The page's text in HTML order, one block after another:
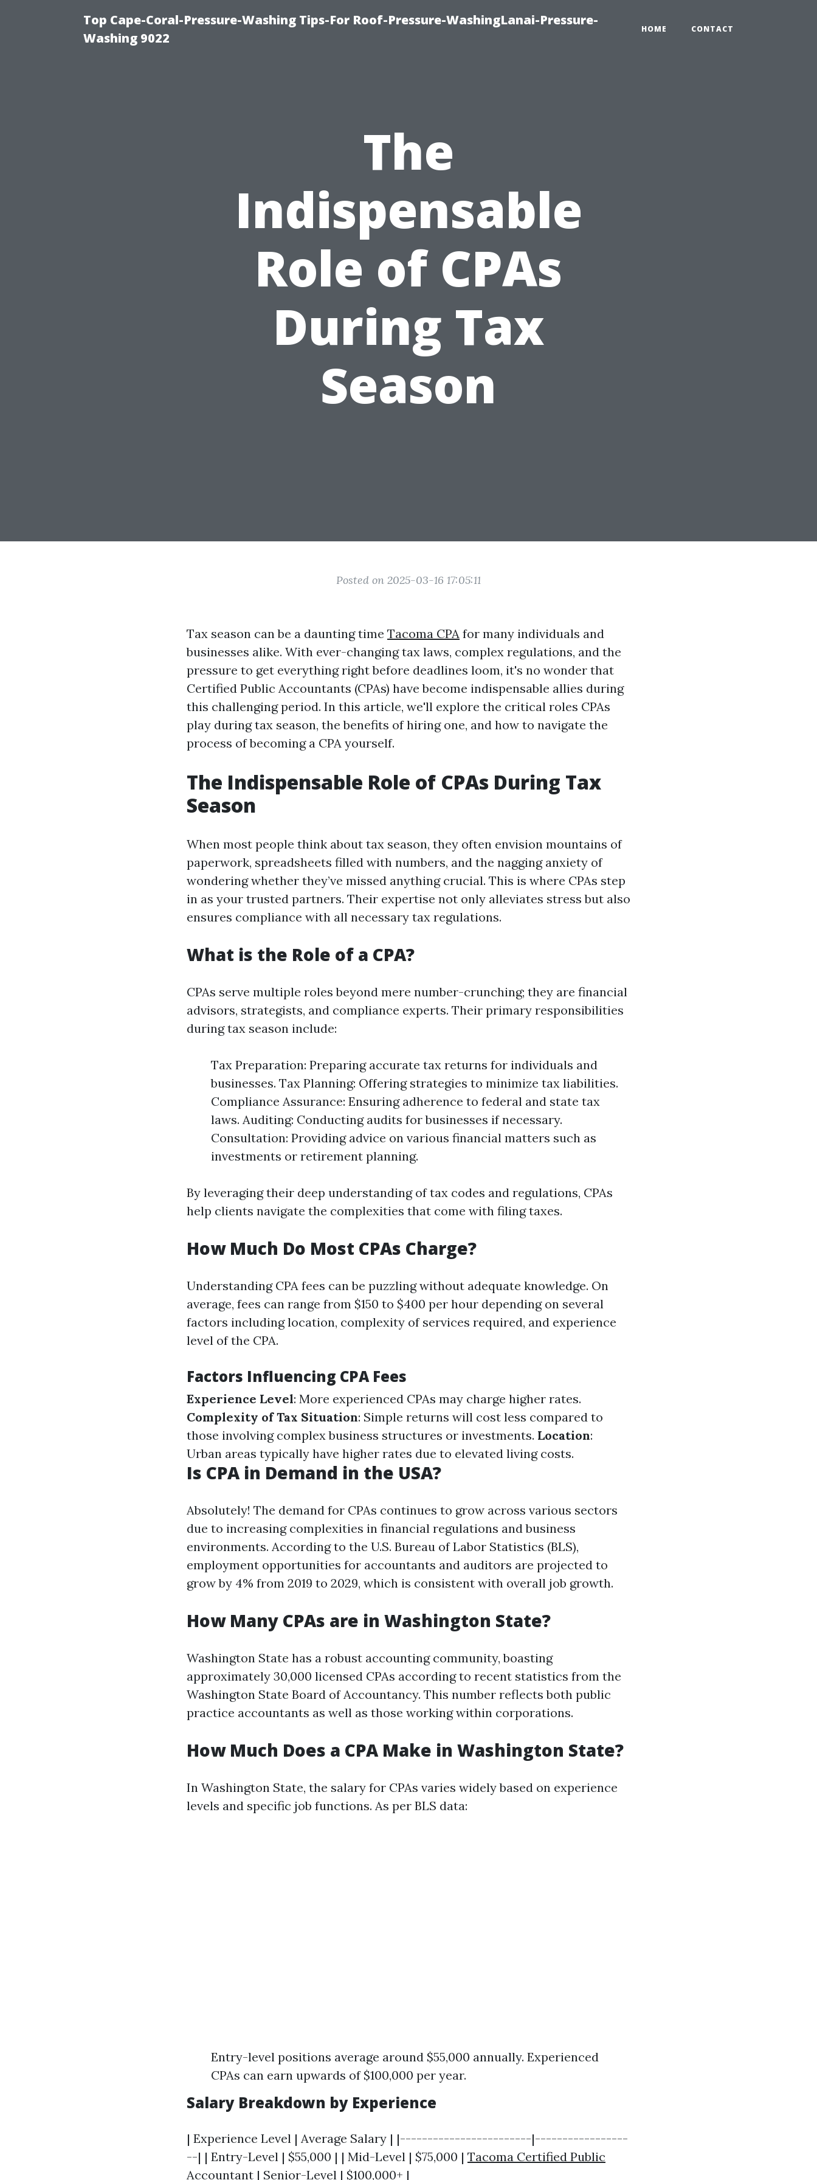
Top Cape-Coral-Pressure-Washing Tips-For Roof-Pressure-WashingLanai-Pressure-
Washing 9022
HOME CONTACT
The
Indispensable
Role of CPAs
During Tax
Season
Posted on 2025-03-16 17:05:11
Tax season can be a daunting time Tacoma CPA for many individuals and
businesses alike. With ever-changing tax laws, complex regulations, and the
pressure to get everything right before deadlines loom, it's no wonder that
Certified Public Accountants (CPAs) have become indispensable allies during
this challenging period. In this article, we'll explore the critical roles CPAs
play during tax season, the benefits of hiring one, and how to navigate the
process of becoming a CPA yourself.
The Indispensable Role of CPAs During Tax
Season
When most people think about tax season, they often envision mountains of
paperwork, spreadsheets filled with numbers, and the nagging anxiety of
wondering whether they’ve missed anything crucial. This is where CPAs step
in as your trusted partners. Their expertise not only alleviates stress but also
ensures compliance with all necessary tax regulations.
What is the Role of a CPA?
CPAs serve multiple roles beyond mere number-crunching; they are financial
advisors, strategists, and compliance experts. Their primary responsibilities
during tax season include:
Tax Preparation: Preparing accurate tax returns for individuals and
businesses. Tax Planning: Offering strategies to minimize tax liabilities.
Compliance Assurance: Ensuring adherence to federal and state tax
laws. Auditing: Conducting audits for businesses if necessary.
Consultation: Providing advice on various financial matters such as
investments or retirement planning.
By leveraging their deep understanding of tax codes and regulations, CPAs
help clients navigate the complexities that come with filing taxes.
How Much Do Most CPAs Charge?
Understanding CPA fees can be puzzling without adequate knowledge. On
average, fees can range from $150 to $400 per hour depending on several
factors including location, complexity of services required, and experience
level of the CPA.
Factors Influencing CPA Fees
Experience Level: More experienced CPAs may charge higher rates.
Complexity of Tax Situation: Simple returns will cost less compared to
those involving complex business structures or investments. Location:
Urban areas typically have higher rates due to elevated living costs.
Is CPA in Demand in the USA?
Absolutely! The demand for CPAs continues to grow across various sectors
due to increasing complexities in financial regulations and business
environments. According to the U.S. Bureau of Labor Statistics (BLS),
employment opportunities for accountants and auditors are projected to
grow by 4% from 2019 to 2029, which is consistent with overall job growth.
How Many CPAs are in Washington State?
Washington State has a robust accounting community, boasting
approximately 30,000 licensed CPAs according to recent statistics from the
Washington State Board of Accountancy. This number reflects both public
practice accountants as well as those working within corporations.
How Much Does a CPA Make in Washington State?
In Washington State, the salary for CPAs varies widely based on experience
levels and specific job functions. As per BLS data:
Entry-level positions average around $55,000 annually. Experienced
CPAs can earn upwards of $100,000 per year.
Salary Breakdown by Experience
| Experience Level | Average Salary | |------------------------|-----------------
--| | Entry-Level | $55,000 | | Mid-Level | $75,000 | Tacoma Certified Public
Accountant | Senior-Level | $100,000+ |